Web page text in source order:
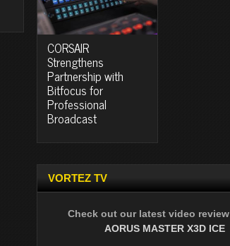
CORSAIR
Strengthens
Partnership with
Bitfocus for
Professional
Broadcast
VORTEZ TV
Check out our latest video review
AORUS MASTER X3D ICE